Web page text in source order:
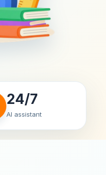
24/7
AI assistant